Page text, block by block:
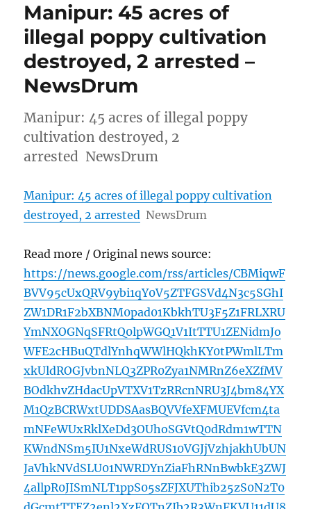
Manipur: 45 acres of
illegal poppy cultivation
destroyed, 2 arrested –
NewsDrum
Manipur: 45 acres of illegal poppy
cultivation destroyed, 2
arrested NewsDrum
Manipur: 45 acres of illegal poppy cultivation
destroyed, 2 arrested NewsDrum
Read more / Original news source:
https://news.google.com/rss/articles/CBMiqwF
BVV95cUxQRV9ybi1qY0V5ZTFGSVd4N3c5SGhI
ZW1DR1F2bXBNM0pad01KbkhTU3F5Z1FRLXRU
YmNXOGNqSFRtQ0lpWGQ1V1ItTTU1ZENidmJo
WFE2cHBuQTdlYnhqWWlHQkhKY0tPWmlLTm
xkUldROGJvbnNLQ3ZPR0Zya1NMRnZ6eXZfMV
BOdkhvZHdacUpVTXV1TzRRcnNRU3J4bm84YX
M1QzBCRWxtUDDSAasBQVVfeXFMUEVfcm4ta
mNFeWUxRklXeDd3OUhoSGVtQ0dRdm1wTTN
KWndNSm5IU1NxeWdRUS10VGJjVzhjakhUbUN
JaVhkNVdSLU01NWRDYnZiaFhRNnBwbkE3ZWJ
4allpR0JISmNLT1ppS05sZFJXUThib25zS0N2T0